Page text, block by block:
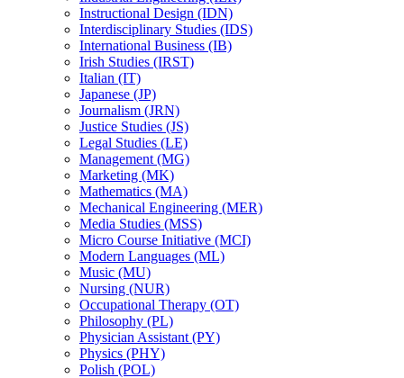
Instructional Design (IDN)
Interdisciplinary Studies (IDS)
International Business (IB)
Irish Studies (IRST)
Italian (IT)
Japanese (JP)
Journalism (JRN)
Justice Studies (JS)
Legal Studies (LE)
Management (MG)
Marketing (MK)
Mathematics (MA)
Mechanical Engineering (MER)
Media Studies (MSS)
Micro Course Initiative (MCI)
Modern Languages (ML)
Music (MU)
Nursing (NUR)
Occupational Therapy (OT)
Philosophy (PL)
Physician Assistant (PY)
Physics (PHY)
Polish (POL)